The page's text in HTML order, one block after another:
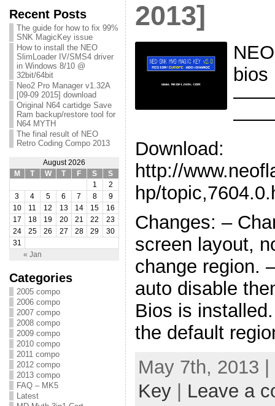
Recent Posts
The guide for how to fix 99%
SNK MagicKey issue
How to install the NEO
SlimLoader IV/SMS4 driver
in Windows 8/10 @
32bit/64bit
Neo2 Pro Manager v1.32A
[09-09 2015] download
Original N64 cartidge Save
Ram backup/restore tool for
N64 MYTH
The final result of NEO
Retro Coding Compo 2013
August 2026
M
T W T F S S
« Jan
1
2
3
4 5 6 7 8
9
10
11 12 13 14 15
16
17
18 19 20 21 22
23
24
25 26 27 28 29
30
31
Categories
2005 compo
2006 compo
2007 compo
2008 compo
2009 compo
2010 compo
2011 compo
2012 compo
2013 compo
FAQ – MK5
Latest
2013]
bios
Download:
http://
hp/
Changes: –
screen layout,
change region.
auto disable
Bios is
the default
May 7th, 2013
Key| Leave a